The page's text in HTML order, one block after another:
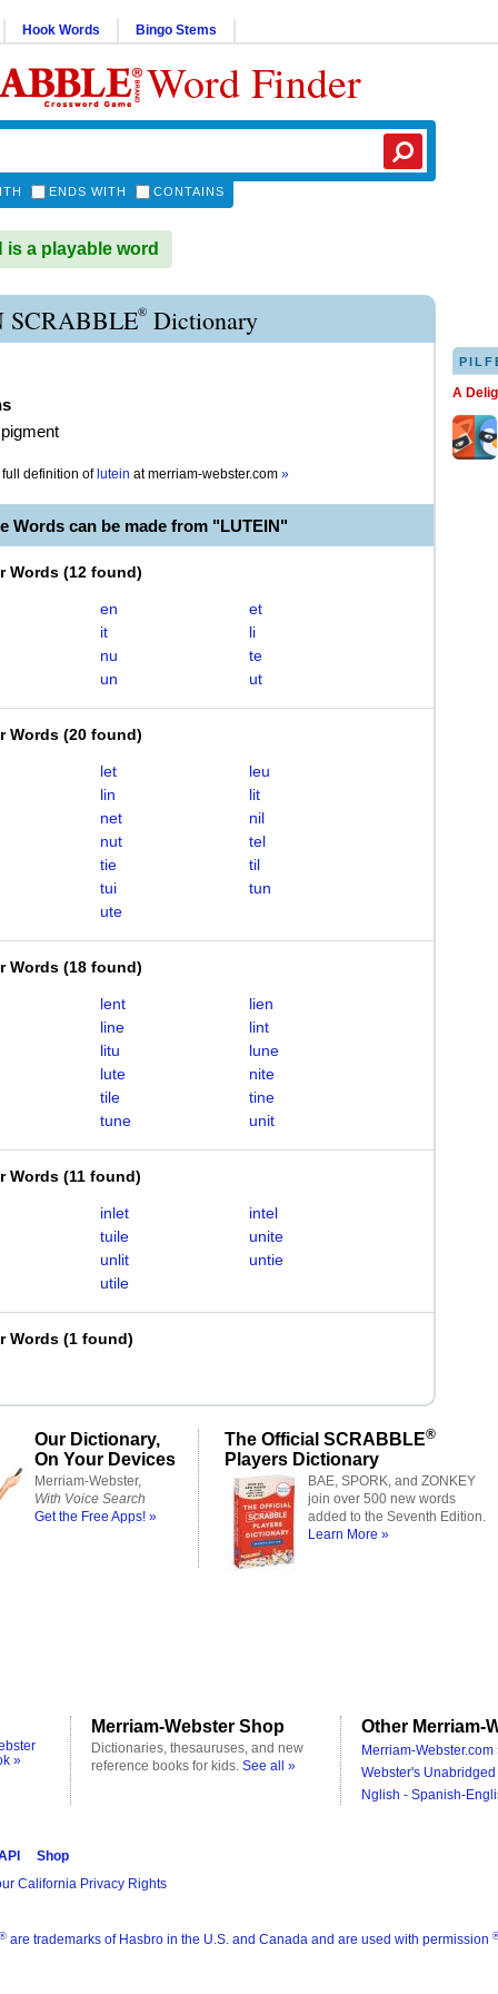
Hook Words Bingo Stems
Word Finder
ENDS WITH CONTAINS
is a playable word
SCRABBLE® Dictionary
definition of lutein atmerriam-webster.com »
Words can be made from "LUTEIN"
Words (12 found)
en
et
it
li
nu
te
un
ut
Words (20 found)
let
leu
lin
lit
net
nil
nut
tel
tie
til
tui
tun
ute
Words (18 found)
lent
lien
line
lint
litu
lune
lute
nite
tile
tine
tune
unit
Words (11 found)
inlet
intel
tuile
unite
unlit
untie
utile
Words (1 found)
A
Our Dictionary,
On Your Devices
Merriam-Webster,
With Voice Search
Get the Free Apps! »
The Official SCRABBLE®
Players Dictionary
BAE, SPORK, and ZONKEY
join over 500 new words
added to the Seventh Edition.
Learn More »
»
Merriam-Webster Shop
Dictionaries, thesauruses, and new
reference books for kids. See all »
Other Merriam-
Merriam-Webster.com
Webster's
Nglish - Spanish-
Shop
California Privacy Rights
® are trademarks of Hasbro in the U.S. and Canada and are used with permission